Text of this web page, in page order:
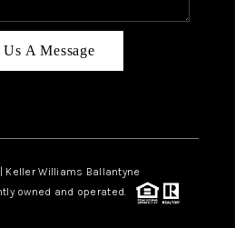
AREAS
LOVE CURE
Us A Message
Williams Ballantyne
owned and operated.